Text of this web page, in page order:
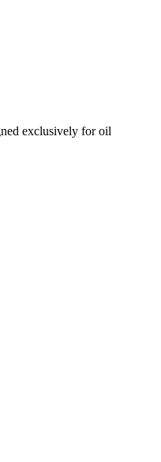
exclusively for oil